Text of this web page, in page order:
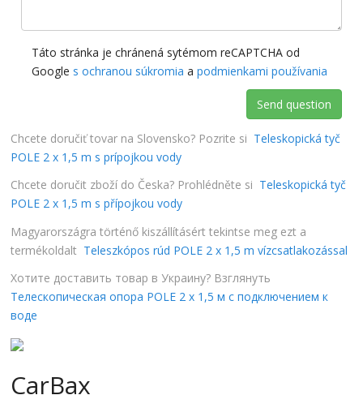
Táto stránka je chránená sytémom reCAPTCHA od
Google s ochranou súkromia a podmienkami používania
Send question
Chcete doručiť tovar na Slovensko? Pozrite si Teleskopická tyč
POLE 2 x 1,5 m s prípojkou vody
Chcete doručit zboží do Česka? Prohlédněte si Teleskopická tyč
POLE 2 x 1,5 m s přípojkou vody
Magyarországra történő kiszállításért tekintse meg ezt a
termékoldalt Teleszkópos rúd POLE 2 x 1,5 m vízcsatlakozással
Хотите доставить товар в Украину? Взглянуть
Телескопическая опора POLE 2 x 1,5 м с подключением к
воде
CarBax